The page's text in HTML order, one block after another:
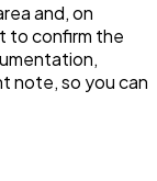
and, on
to confirm the
note, so you can